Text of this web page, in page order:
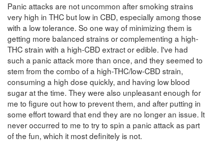
Panic attacks are not uncommon after smoking strains
very high in THC but low in CBD, especially among those
with a low tolerance. So one way of minimizing them is
getting more balanced strains or complementing a high-
THC strain with a high-CBD extract or edible. I've had
such a panic attack more than once, and they seemed to
stem from the combo of a high-THC/low-CBD strain,
consuming a high dose quickly, and having low blood
sugar at the time. They were also unpleasant enough for
me to figure out how to prevent them, and after putting in
some effort toward that end they are no longer an issue. It
never occurred to me to try to spin a panic attack as part
of the fun, which it most definitely is not.